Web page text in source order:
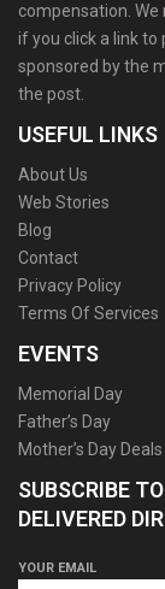
compensation.
if you click a link
sponsored by the
the post.
USEFUL LINKS
About Us
Web Stories
Blog
Contact
Privacy Policy
Terms Of Services
EVENTS
Memorial Day
Father’s Day
Mother’s Day Deals
SUBSCRIBE
DELIVERED
YOUR EMAIL